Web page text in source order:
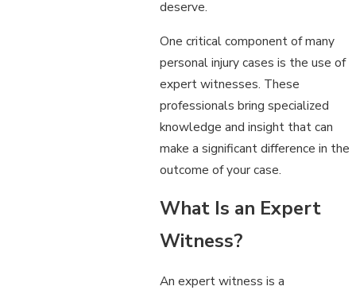
deserve.
One critical component of many
personal injury cases is the use of
expert witnesses. These
professionals bring specialized
knowledge and insight that can
make a significant difference in the
outcome of your case.
What Is an Expert
Witness?
An expert witness is a